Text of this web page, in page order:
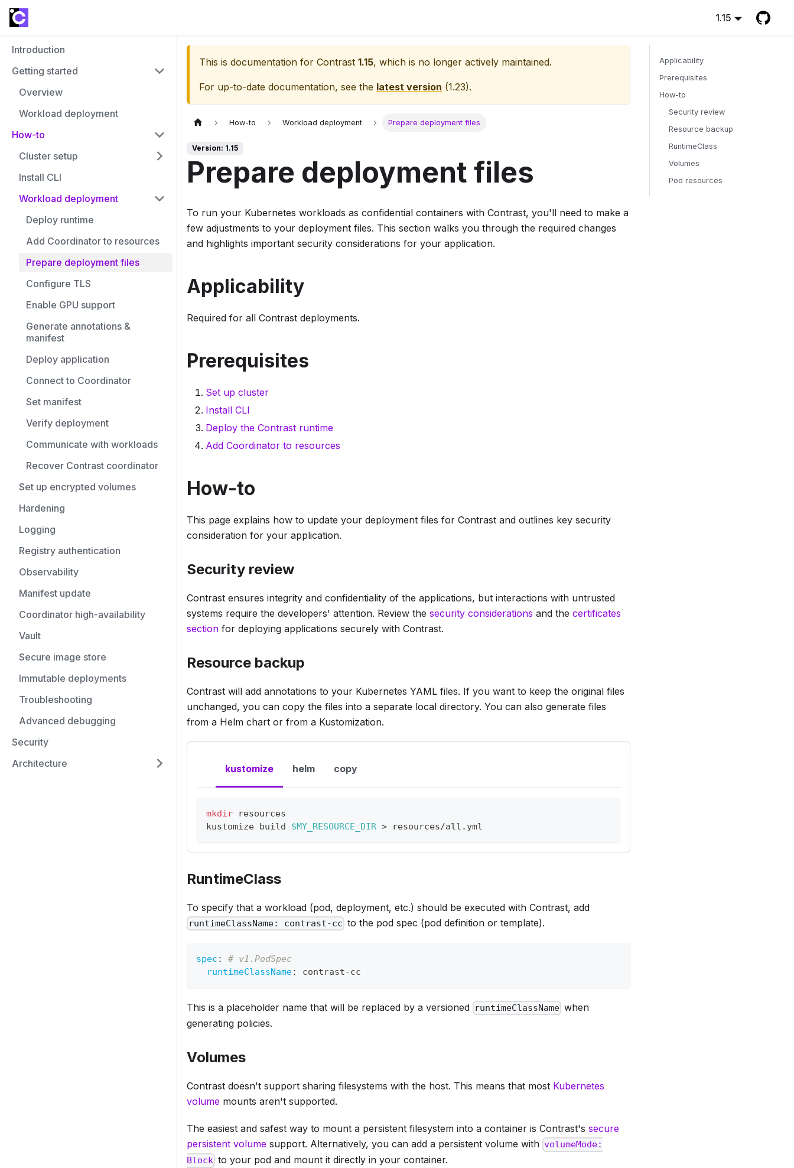
1.15
Introduction
Getting started
Overview
Workload deployment
How-to
Cluster setup
Install CLI
Workload deployment
Deploy runtime
Add Coordinator to resources
Prepare deployment files
Configure TLS
Enable GPU support
Generate annotations &
manifest
Deploy application
Connect to Coordinator
Set manifest
Verify deployment
Communicate with workloads
Recover Contrast coordinator
Set up encrypted volumes
Hardening
Logging
Registry authentication
Observability
Manifest update
Coordinator high-availability
Vault
Secure image store
Immutable deployments
Troubleshooting
Advanced debugging
Security
Architecture
This is documentation for Contrast 1.15, which is no longer actively maintained.
For up-to-date documentation, see the latest version (1.23).
How-to Workload deployment Prepare deployment files
Version: 1.15
Prepare deployment files
To run your Kubernetes workloads as confidential containers with Contrast, you'll need to make a
few adjustments to your deployment files. This section walks you through the required changes
and highlights important security considerations for your application.
Applicability
Required for all Contrast deployments.
Prerequisites
Set up cluster
Install CLI
Deploy the Contrast runtime
Add Coordinator to resources
How-to
This page explains how to update your deployment files for Contrast and outlines key security
consideration for your application.
Security review
Contrast ensures integrity and confidentiality of the applications, but interactions with untrusted
systems require the developers' attention. Review the security considerations and the certificates
section for deploying applications securely with Contrast.
Resource backup
Contrast will add annotations to your Kubernetes YAML files. If you want to keep the original files
unchanged, you can copy the files into a separate local directory. You can also generate files
from a Helm chart or from a Kustomization.
kustomize helm copy
mkdir resources
kustomize build $MY_RESOURCE_DIR > resources/all.yml
RuntimeClass
To specify that a workload (pod, deployment, etc.) should be executed with Contrast, add
runtimeClassName: contrast-cc to the pod spec (pod definition or template).
spec :
# v1.PodSpec
runtimeClassName: contrast-cc
This is a placeholder name that will be replaced by a versioned runtimeClassName when
generating policies.
Volumes
Contrast doesn't support sharing filesystems with the host. This means that most Kubernetes
volume mounts aren't supported.
The easiest and safest way to mount a persistent filesystem into a container is Contrast's secure
persistent volume support. Alternatively, you can add a persistent volume with volumeMode:
Block to your pod and mount it directly in your container.
Applicability
Prerequisites
How-to
Security review
Resource backup
RuntimeClass
Volumes
Pod resources